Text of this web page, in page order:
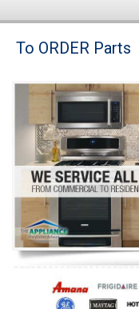
Brands
Washer Repair
Dryer Repair
Refrigerator Repair
Oven Repair
Dishwasher Repair
To ORDER Parts